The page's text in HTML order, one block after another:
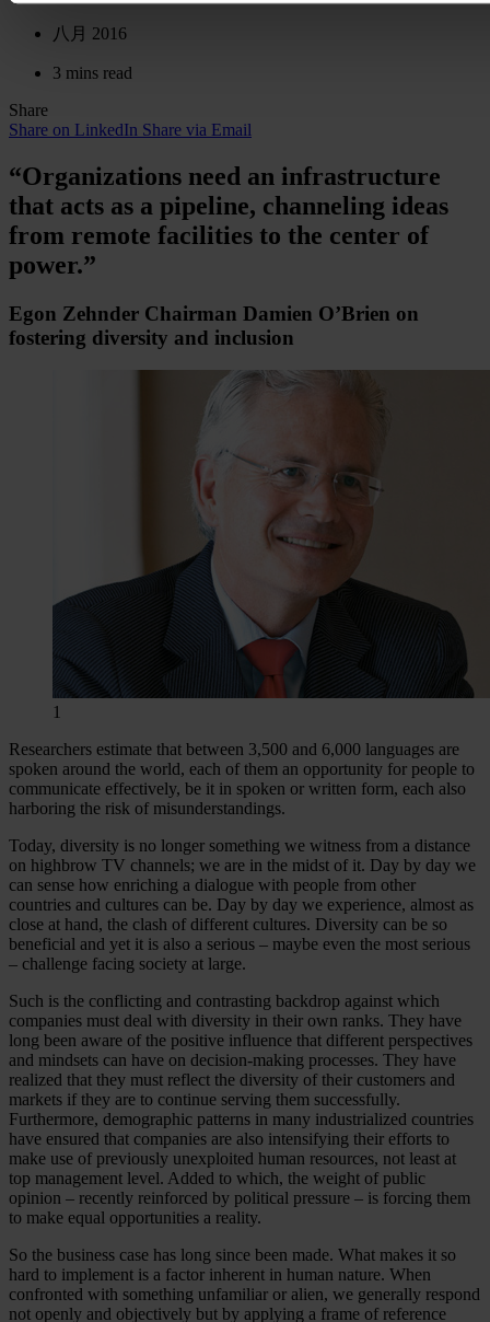
八月 2016
3 mins read
Share
Share on LinkedIn Share via Email
“Organizations need an infrastructure
that acts as a pipeline, channeling ideas
from remote facilities to the center of
power.”
Egon Zehnder Chairman Damien O’Brien on
fostering diversity and inclusion
1
Researchers estimate that between 3,500 and 6,000 languages are
spoken around the world, each of them an opportunity for people to
communicate effectively, be it in spoken or written form, each also
harboring the risk of misunderstandings.
Today, diversity is no longer something we witness from a distance
on highbrow TV channels; we are in the midst of it. Day by day we
can sense how enriching a dialogue with people from other
countries and cultures can be. Day by day we experience, almost as
close at hand, the clash of different cultures. Diversity can be so
beneficial and yet it is also a serious – maybe even the most serious
– challenge facing society at large.
Such is the conflicting and contrasting backdrop against which
companies must deal with diversity in their own ranks. They have
long been aware of the positive influence that different perspectives
and mindsets can have on decision-making processes. They have
realized that they must reflect the diversity of their customers and
markets if they are to continue serving them successfully.
Furthermore, demographic patterns in many industrialized countries
have ensured that companies are also intensifying their efforts to
make use of previously unexploited human resources, not least at
top management level. Added to which, the weight of public
opinion – recently reinforced by political pressure – is forcing them
to make equal opportunities a reality.
So the business case has long since been made. What makes it so
hard to implement is a factor inherent in human nature. When
confronted with something unfamiliar or alien, we generally respond
not openly and objectively but by applying a frame of reference